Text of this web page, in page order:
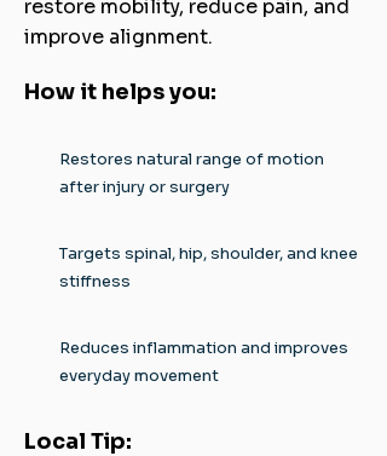
restore mobility, reduce pain, and
improve alignment.
How it helps you:
Restores natural range of motion
after injury or surgery
Targets spinal, hip, shoulder, and knee
stiffness
Reduces inflammation and improves
everyday movement
Local Tip: